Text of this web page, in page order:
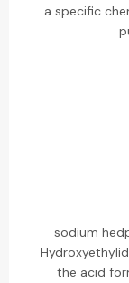
a specific
sodium
the acid